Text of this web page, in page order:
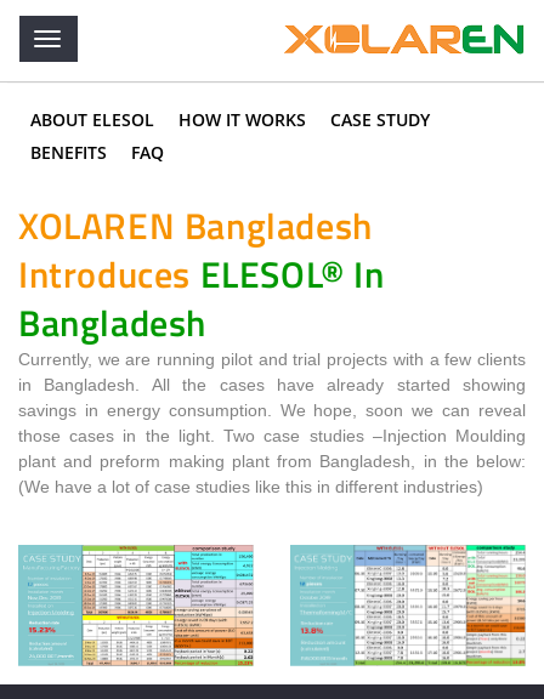
ABOUT ELESOL HOW IT WORKS
CASE STUDY
BENEFITS
FAQ
XOLAREN Bangladesh
Introduces ELESOL® In
Bangladesh
Currently, we are running pilot and trial projects with a few clients
in Bangladesh. All the cases have already started showing
savings in energy consumption. We hope, soon we can reveal
those cases in the light. Two case studies –Injection Moulding
plant and preform making plant from Bangladesh, in the below:
(We have a lot of case studies like this in different industries)